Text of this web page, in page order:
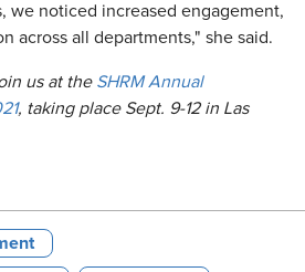
we noticed increased engagement,
across all departments," she said.
us at the SHRM Annual
, taking place Sept. 9-12 in Las